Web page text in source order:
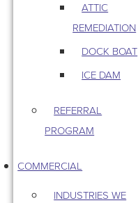
ATTIC
REMEDIATION
DOCK BOAT
ICE DAM
REFERRAL
PROGRAM
COMMERCIAL
INDUSTRIES WE